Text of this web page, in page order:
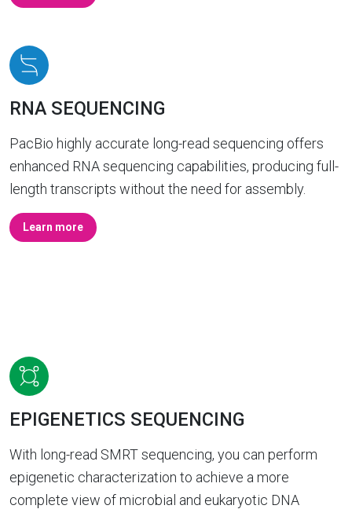
RNA SEQUENCING
PacBio highly accurate long-read sequencing offers
enhanced RNA sequencing capabilities, producing full-
length transcripts without the need for assembly.
Learn more
EPIGENETICS SEQUENCING
With long-read SMRT sequencing, you can perform
epigenetic characterization to achieve a more
complete view of microbial and eukaryotic DNA